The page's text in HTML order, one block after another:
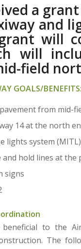
a
and
will
will
field
GOALS/BENEFITS:
from mid-
14 at the north
lights system (MITL)
hold lines at
signs
to the
The